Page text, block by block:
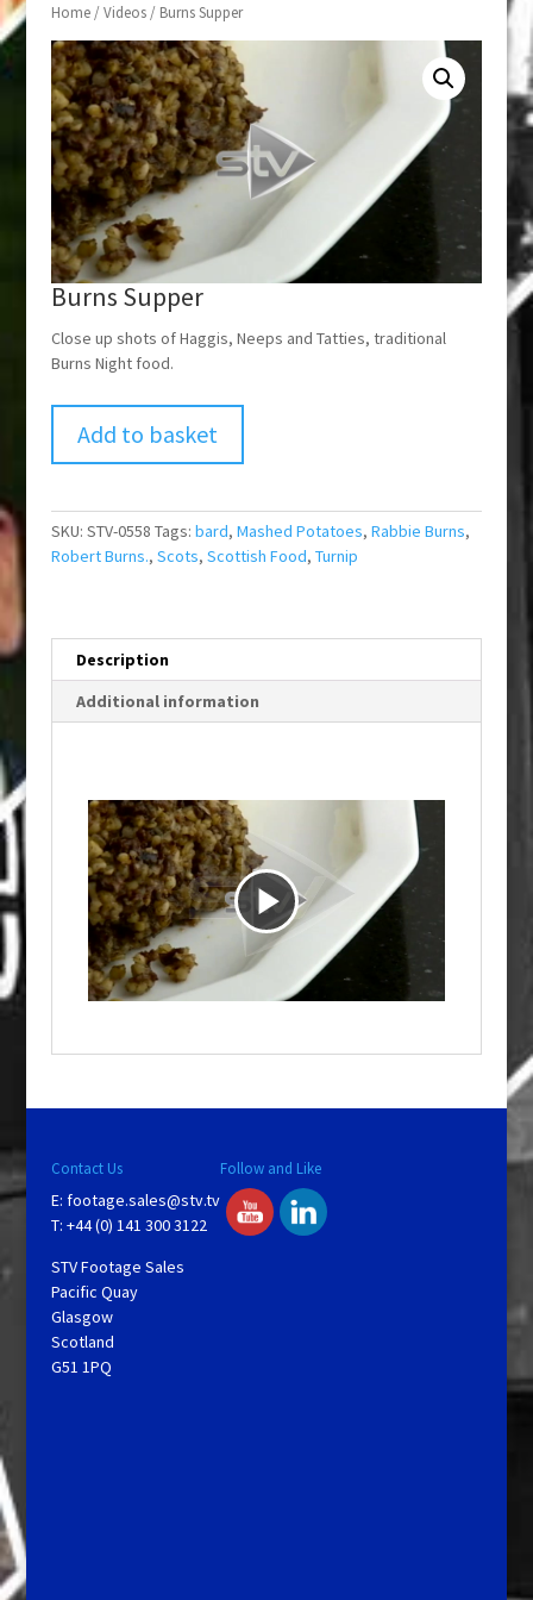
Home/Videos/ Burns Supper
Burns Supper
Close up shots of Haggis, Neeps and Tatties, traditional
Burns Night food.
Add to basket
SKU: STV-0558 Tags: bard, Mashed Potatoes, Rabbie Burns,
Robert Burns., Scots, Scottish Food, Turnip
Description
Additional information
P
V
i
Contact Us
E: footage.sales@stv.tv
T: +44 (0) 141 300 3122
STV Footage Sales
Pacific Quay
Glasgow
Scotland
G51 1PQ
Follow and Like